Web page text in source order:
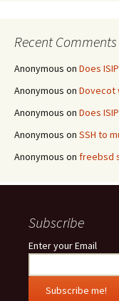
Recent Comments
Anonymous on Does
Anonymous on Dovecot
Anonymous on Does
Anonymous on SSH to
Anonymous on freebsd
Subscribe
Enter your Email